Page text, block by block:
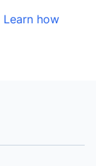
Learn how